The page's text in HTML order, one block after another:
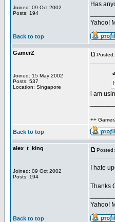
Joined: 09 Oct 2002
Posts: 194
Has
Yahoo!
Back to top
GamerZ
Joined: 15 May 2002
Posts: 537
Location: Singapore
i am
++
Back to top
alex_t_king
Joined: 09 Oct 2002
Posts: 194
I hate
Thanks
Yahoo!
Back to top